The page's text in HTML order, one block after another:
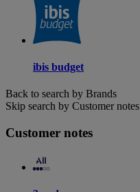
ibis budget
Back to search by Brands
Skip search by Customer notes
Customer notes